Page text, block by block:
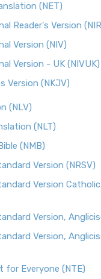
(NET)
Reader's Version
Version (NIV)
Version - UK (NIVUK)
Version (NKJV)
(NLV)
(NLT)
(NMB)
Version (NRSV)
Version
Version,
Version,
for Everyone (NTE)